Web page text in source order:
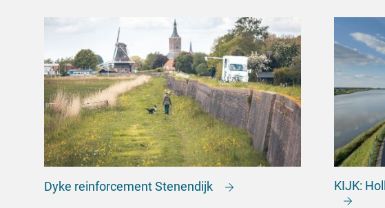
Dyke reinforcement Stenendijk KIJK: